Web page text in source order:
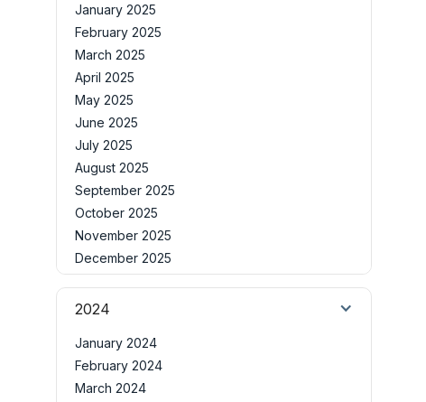
January 2025
February 2025
March 2025
April 2025
May 2025
June 2025
July 2025
August 2025
September 2025
October 2025
November 2025
December 2025
2024
January 2024
February 2024
March 2024